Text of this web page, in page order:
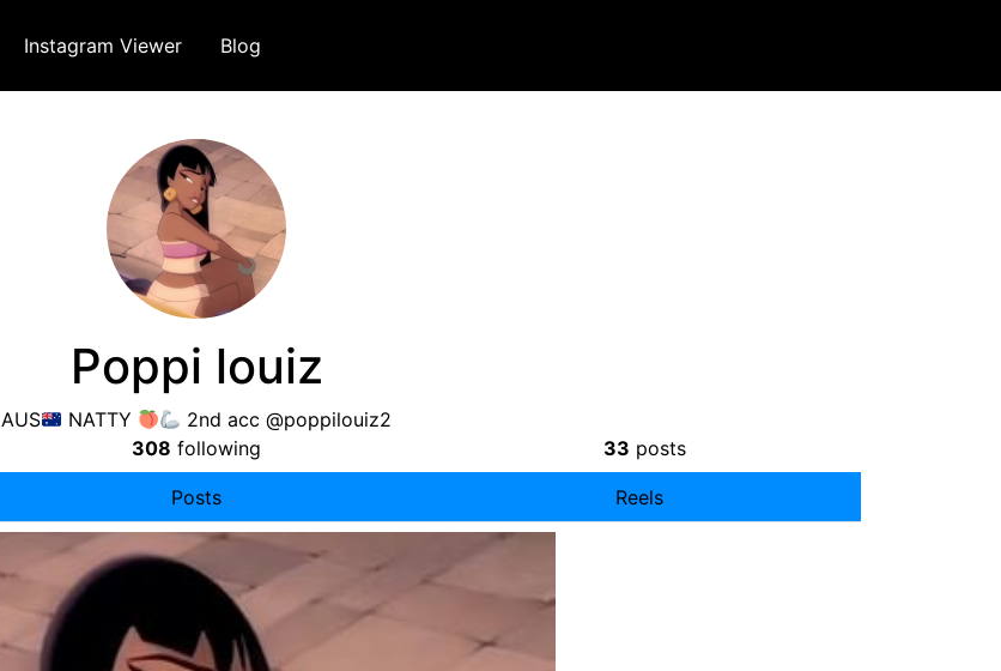
Instagram Viewer Blog
Poppi louiz
AUS NATTY
2nd acc @poppilouiz2
308 following 33 posts
Posts Reels